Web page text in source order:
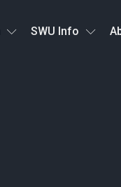
SWU Info